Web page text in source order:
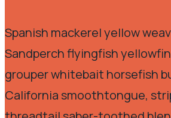
Spanish mackerel yellow
Sandperch flyingfish
grouper whitebait horsefish
California smoothtongue,